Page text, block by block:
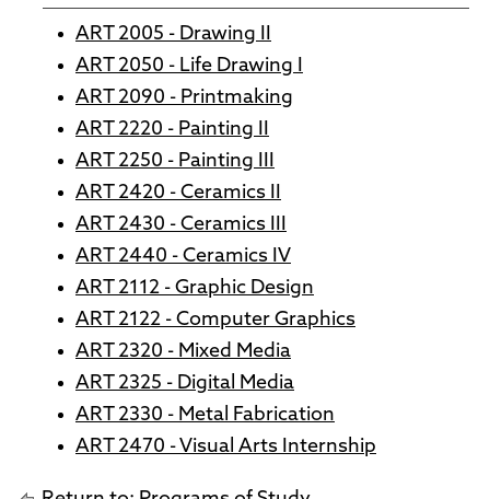
ART 2005 - Drawing II
ART 2050 - Life Drawing I
ART 2090 - Printmaking
ART 2220 - Painting II
ART 2250 - Painting III
ART 2420 - Ceramics II
ART 2430 - Ceramics III
ART 2440 - Ceramics IV
ART 2112 - Graphic Design
ART 2122 - Computer Graphics
ART 2320 - Mixed Media
ART 2325 - Digital Media
ART 2330 - Metal Fabrication
ART 2470 - Visual Arts Internship